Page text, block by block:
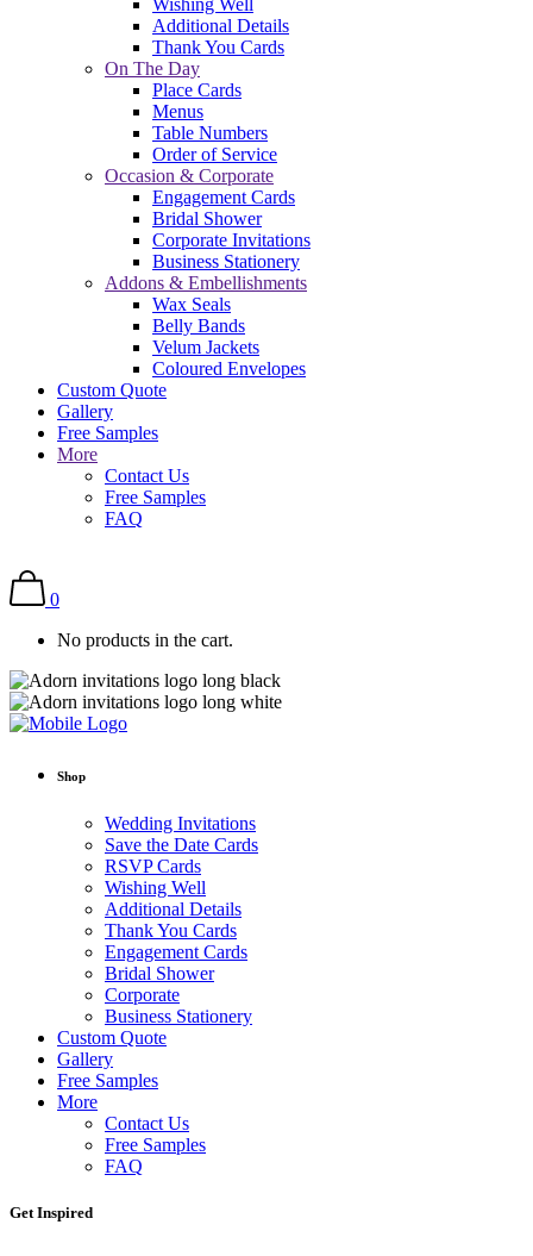
Wishing Well
Additional Details
Thank You Cards
On The Day
Place Cards
Menus
Table Numbers
Order of Service
Occasion & Corporate
Engagement Cards
Bridal Shower
Corporate Invitations
Business Stationery
Addons & Embellishments
Wax Seals
Belly Bands
Velum Jackets
Coloured Envelopes
Custom Quote
Gallery
Free Samples
More
Contact Us
Free Samples
FAQ
0
No products in the cart.
Shop
Wedding Invitations
Save the Date Cards
RSVP Cards
Wishing Well
Additional Details
Thank You Cards
Engagement Cards
Bridal Shower
Corporate
Business Stationery
Custom Quote
Gallery
Free Samples
More
Contact Us
Free Samples
FAQ
Get Inspired